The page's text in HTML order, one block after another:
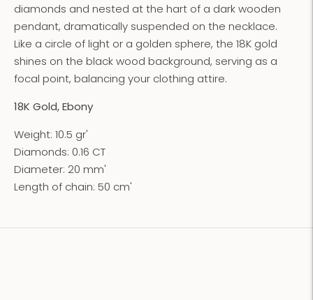
diamonds and nested at the hart of a dark wooden
pendant, dramatically suspended on the necklace.
Like a circle of light or a golden sphere, the 18K gold
shines on the black wood background, serving as a
focal point, balancing your clothing attire.
18K Gold, Ebony
Weight: 10.5 gr'
Diamonds: 0.16 CT
Diameter: 20 mm'
Length of chain: 50 cm'
product